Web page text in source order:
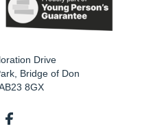
Drive
Bridge of Don
8GX